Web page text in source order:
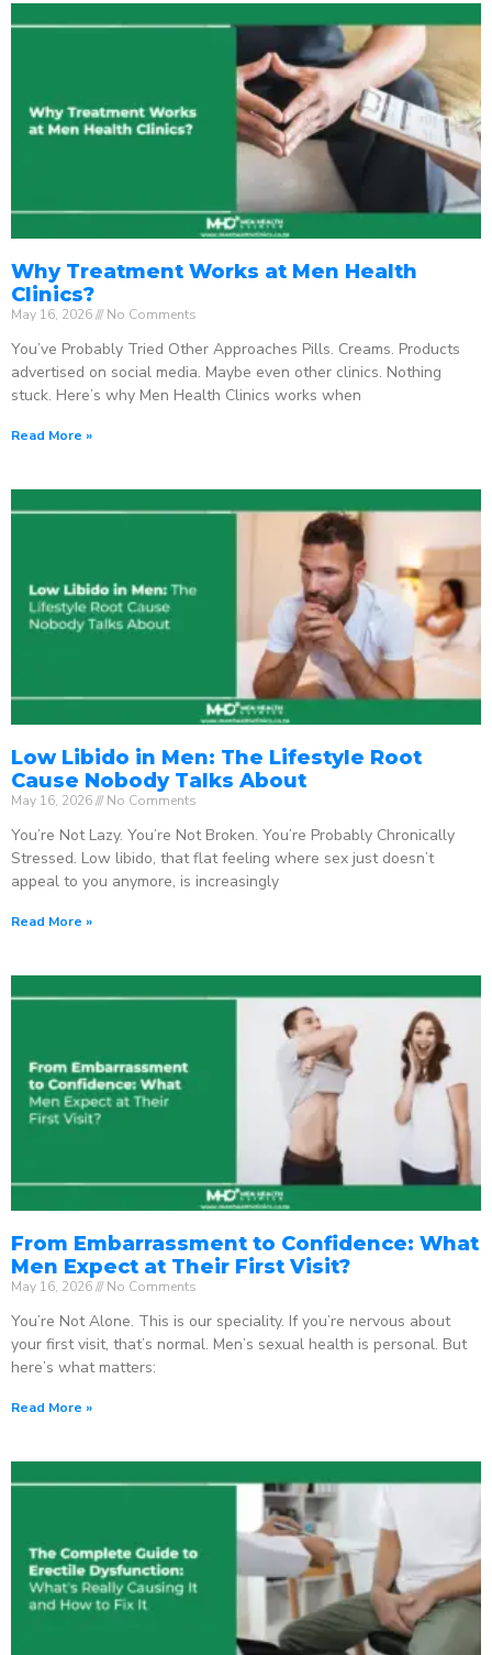
Why Treatment Works at Men Health
Clinics?
May 16, 2026 No Comments
You’ve Probably Tried Other Approaches Pills. Creams. Products
advertised on social media. Maybe even other clinics. Nothing
stuck. Here’s why Men Health Clinics works when
Read More »
Low Libido in Men: The Lifestyle Root
Cause Nobody Talks About
May 16, 2026 No Comments
You’re Not Lazy. You’re Not Broken. You’re Probably Chronically
Stressed. Low libido, that flat feeling where sex just doesn’t
appeal to you anymore, is increasingly
Read More »
From Embarrassment to Confidence: What
Men Expect at Their First Visit?
May 16, 2026 No Comments
You’re Not Alone. This is our speciality. If you’re nervous about
your first visit, that’s normal. Men’s sexual health is personal. But
here’s what matters:
Read More »